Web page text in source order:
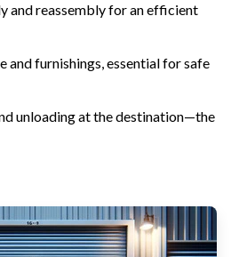
and reassembly for an efficient
furnishings, essential for safe
unloading at the destination—the